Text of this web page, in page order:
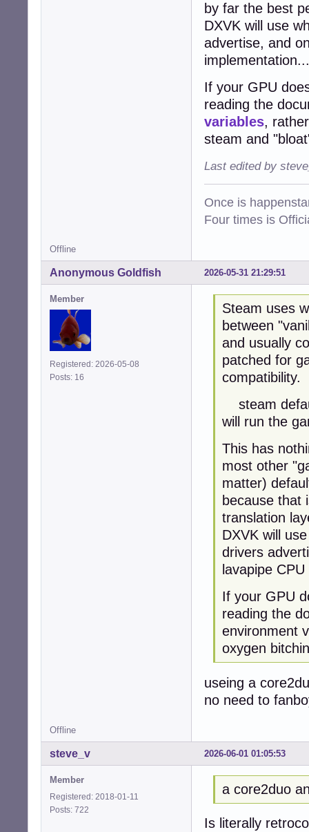
by far the best
DXVK will use
advertise, and
If your GPU
reading the
variables,
steam and
Last edited by
Once is
Four times is
Offline
2026-05-31 21:29:51
Anonymous Goldfish
Member
Registered: 2026-05-08
Posts: 16
Steam uses
between
and usually
patched for
compatibility.
steam
will run the
This has
most other
matter)
because that
translation
DXVK will
drivers
lavapipe
If your GPU
reading the
environment
oxygen
useing a
no need to
Offline
2026-06-01 01:05:53
steve_v
Member
Registered: 2018-01-11
Posts: 722
a core2duo
Is literally